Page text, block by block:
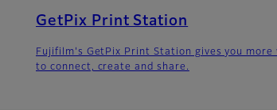
GetPix Print Station
Fujifilm's GetPix Print Station gives you more
to connect, create and share.